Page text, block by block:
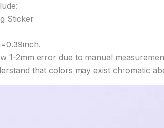
Sticker
1-2mm error due to manual
that colors may exist chromatic